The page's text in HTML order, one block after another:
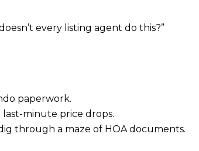
every listing agent do this?”
paperwork.
last-minute price drops.
through a maze of HOA documents.